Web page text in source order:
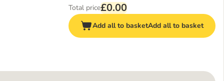
Total price£0.00
Add all to basketAdd all to basket